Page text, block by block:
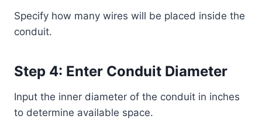
Specify how many wires will be placed inside the
conduit.
Step 4: Enter Conduit Diameter
Input the inner diameter of the conduit in inches
to determine available space.